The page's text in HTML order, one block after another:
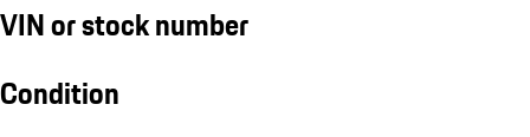
VIN or stock number
Condition